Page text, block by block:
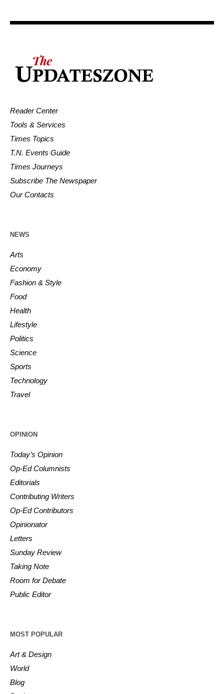
Reader Center
Tools & Services
Times Topics
T.N. Events Guide
Times Journeys
Subscribe The Newspaper
Our Contacts
NEWS
Arts
Economy
Fashion & Style
Food
Health
Lifestyle
Politics
Science
Sports
Technology
Travel
OPINION
Today’s Opinion
Op-Ed Columnists
Editorials
Contributing Writers
Op-Ed Contributors
Opinionator
Letters
Sunday Review
Taking Note
Room for Debate
Public Editor
MOST POPULAR
Art & Design
World
Blog